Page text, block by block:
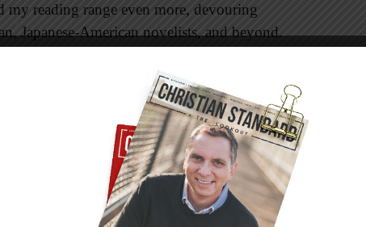
my reading range even more, devouring
Japanese-American novelists, and beyond.
readers don’t have diverse reading tastes.
books published by Thomas Nelson, but they
“What I’ve been told the past five years is
Retail] audience is made up primarily of
with black characters” (
kimcashtate.com ).